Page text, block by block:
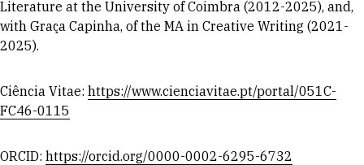
Literature at the University of Coimbra (2012-2025), and,
with Graça Capinha, of the MA in Creative Writing (2021-
2025).
Ciência Vitae: https://www.cienciavitae.pt/portal/051C-
FC46-0115
ORCID: https://orcid.org/0000-0002-6295-6732